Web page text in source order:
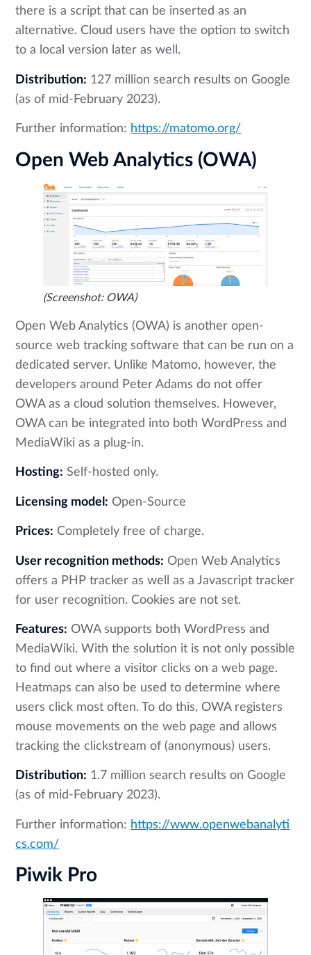
there is a script that can be inserted as an
alternative. Cloud users have the option to switch
to a local version later as well.
Distribution: 127 million search results on Google
(as of mid-February 2023).
Further information: https://matomo.org/
Open Web Analytics (OWA)
(Screenshot: OWA)
Open Web Analytics (OWA) is another open-
source web tracking software that can be run on a
dedicated server. Unlike Matomo, however, the
developers around Peter Adams do not offer
OWA as a cloud solution themselves. However,
OWA can be integrated into both WordPress and
MediaWiki as a plug-in.
Hosting: Self-hosted only.
Licensing model: Open-Source
Prices: Completely free of charge.
User recognition methods: Open Web Analytics
offers a PHP tracker as well as a Javascript tracker
for user recognition. Cookies are not set.
Features: OWA supports both WordPress and
MediaWiki. With the solution it is not only possible
to find out where a visitor clicks on a web page.
Heatmaps can also be used to determine where
users click most often. To do this, OWA registers
mouse movements on the web page and allows
tracking the clickstream of (anonymous) users.
Distribution: 1.7 million search results on Google
(as of mid-February 2023).
Further information: https://www.openwebanalyti
cs.com/
Piwik Pro